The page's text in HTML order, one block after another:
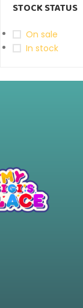
STOCK STATUS
On sale
In stock